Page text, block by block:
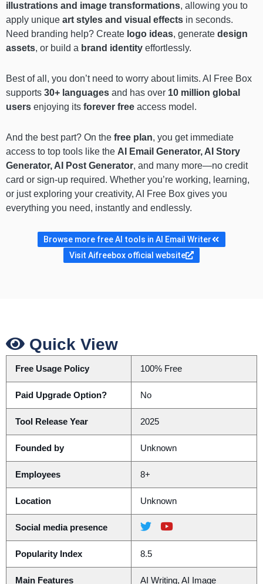
illustrations and image transformations, allowing you to
apply unique art styles and visual effects in seconds.
Need branding help? Create logo ideas, generate design
assets, or build a brand identity effortlessly.
Best of all, you don’t need to worry about limits. AI Free Box
supports 30+ languages and has over 10 million global
users enjoying its forever free access model.
And the best part? On the free plan, you get immediate
access to top tools like the AI Email Generator, AI Story
Generator, AI Post Generator, and many more—no credit
card or sign-up required. Whether you’re working, learning,
or just exploring your creativity, AI Free Box gives you
everything you need, instantly and endlessly.
Browse more free AI tools in AI Email Writer
Visit Aifreebox official website
Quick View
Free Usage Policy 100% Free
Paid Upgrade Option? No
Tool Release Year 2025
Founded by Unknown
Employees 8+
Location Unknown
Social media presence
Popularity Index 8.5
Main Features AI Writing, AI Image